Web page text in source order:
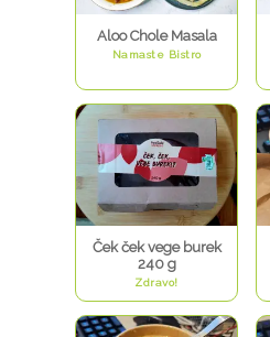
Aloo Chole Masala
Namaste Bistro
Ček ček vege burek
240 g
Zdravo!